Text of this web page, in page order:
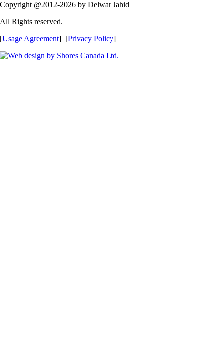
Copyright @2012-2026 by Delwar Jahid
All Rights reserved.
[Usage Agreement] [Privacy Policy]